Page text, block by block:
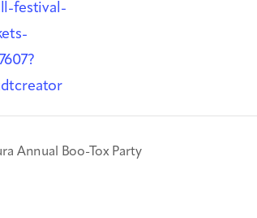
festival-
Annual Boo-Tox Party